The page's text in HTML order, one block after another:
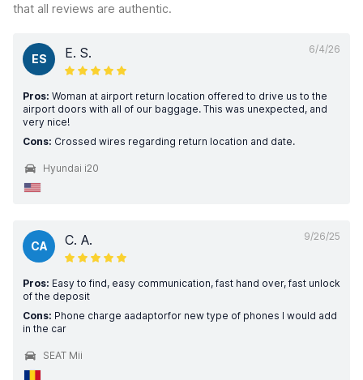
that all reviews are authentic.
6/4/26
ES E. S.
Pros: Woman at airport return location offered to drive us to the
airport doors with all of our baggage. This was unexpected, and
very nice!
Cons: Crossed wires regarding return location and date.
Hyundai i20
9/26/25
CA C. A.
Pros: Easy to find, easy communication, fast hand over, fast unlock
of the deposit
Cons: Phone charge aadaptorfor new type of phones l would add
in the car
SEAT Mii